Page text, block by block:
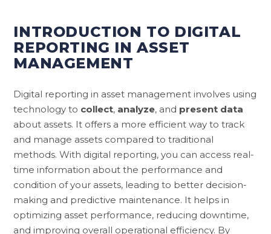
INTRODUCTION TO DIGITAL
REPORTING IN ASSET
MANAGEMENT
Digital reporting in asset management involves using
technology to collect, analyze, and present data
about assets. It offers a more efficient way to track
and manage assets compared to traditional
methods. With digital reporting, you can access real-
time information about the performance and
condition of your assets, leading to better decision-
making and predictive maintenance. It helps in
optimizing asset performance, reducing downtime,
and improving overall operational efficiency. By